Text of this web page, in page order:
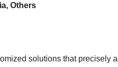
Others
solutions that precisely